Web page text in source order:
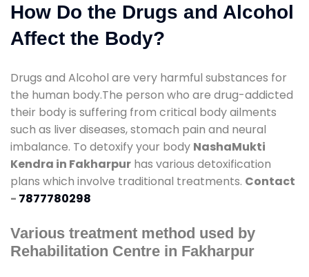
How Do the Drugs and Alcohol
Affect the Body?
Drugs and Alcohol are very harmful substances for
the human body.The person who are drug-addicted
their body is suffering from critical body ailments
such as liver diseases, stomach pain and neural
imbalance. To detoxify your body NashaMukti
Kendra in Fakharpur has various detoxification
plans which involve traditional treatments. Contact
- 7877780298
Various treatment method used by
Rehabilitation Centre in Fakharpur